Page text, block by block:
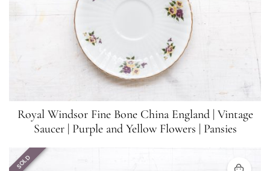
Royal Windsor Fine Bone China England | Vintage
Saucer | Purple and Yellow Flowers | Pansies
SOLD